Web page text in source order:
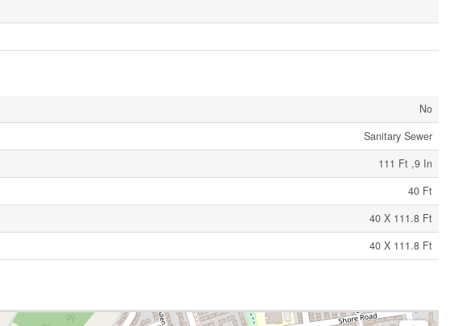
No
Sanitary Sewer
111 Ft ,9 In
40 Ft
40 X 111.8 Ft
40 X 111.8 Ft